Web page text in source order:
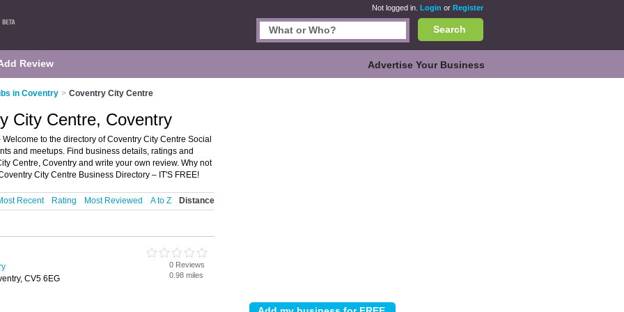
Not logged in. Login or Register
Search
Review Advertise Your Business
in Coventry > Coventry City Centre
City Centre, Coventry
to the directory of Coventry City Centre Social
and meetups. Find business details, ratings and
Centre, Coventry and write your own review. Why not
City Centre Business Directory – IT'S FREE!
Recent Rating Most Reviewed A to Z Distance
CV5 6EG
0 Reviews
0.98 miles